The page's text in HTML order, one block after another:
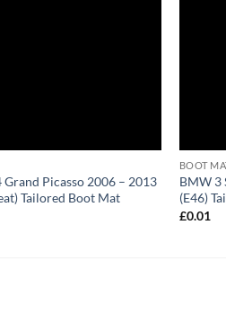
Picasso 2006 – 2013
Tailored Boot Mat
BOOT
BMW 3
(E46)
£0.01